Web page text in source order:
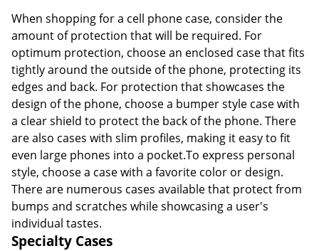
When shopping for a cell phone case, consider the
amount of protection that will be required. For
optimum protection, choose an enclosed case that fits
tightly around the outside of the phone, protecting its
edges and back. For protection that showcases the
design of the phone, choose a bumper style case with
a clear shield to protect the back of the phone. There
are also cases with slim profiles, making it easy to fit
even large phones into a pocket.To express personal
style, choose a case with a favorite color or design.
There are numerous cases available that protect from
bumps and scratches while showcasing a user's
individual tastes.
Specialty Cases